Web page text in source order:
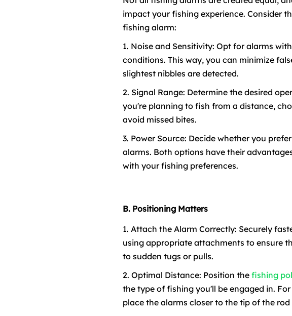
impact your fishing experience. Consider
fishing alarm:
1. Noise and Sensitivity: Opt for alarms
conditions. This way, you can minimize
slightest nibbles are detected.
2. Signal Range: Determine the desired
you're planning to fish from a distance,
avoid missed bites.
3. Power Source: Decide whether you
alarms. Both options have their
with your fishing preferences.
B. Positioning Matters
1. Attach the Alarm Correctly: Securely
using appropriate attachments to ensure
to sudden tugs or pulls.
2. Optimal Distance: Position the fishing
the type of fishing you'll be engaged in.
place the alarms closer to the tip of the